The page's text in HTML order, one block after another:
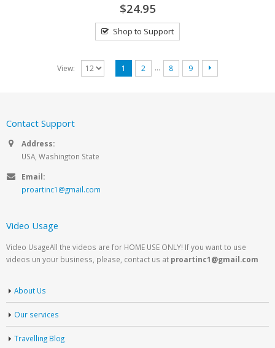
$24.95
Shop to Support
View: 1 2 … 8 9
Contact Support
Address:
USA, Washington State
Email:
proartinc1@gmail.com
Video Usage
Video UsageAll the videos are for HOME USE ONLY! If you want to use
videos un your business, please, contact us at proartinc1@gmail.com
About Us
Our services
Travelling Blog